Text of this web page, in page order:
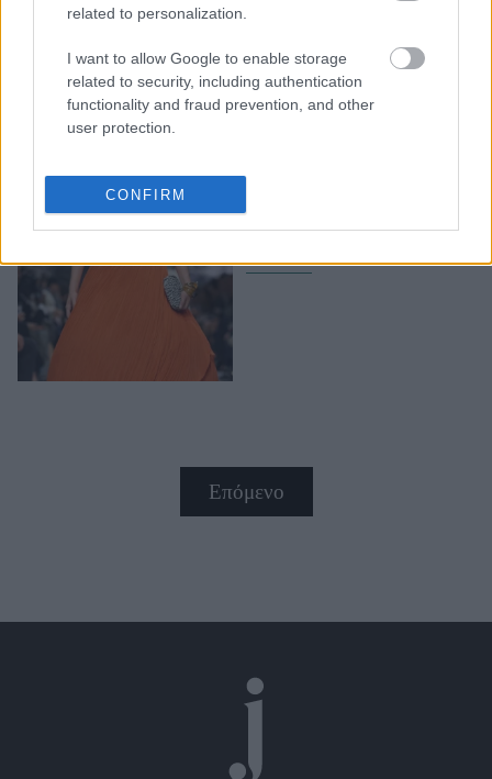
related to personalization.
I want to allow Google to enable storage
related to security, including authentication
functionality and fraud prevention, and other
user protection.
CONFIRM
Επόμενο